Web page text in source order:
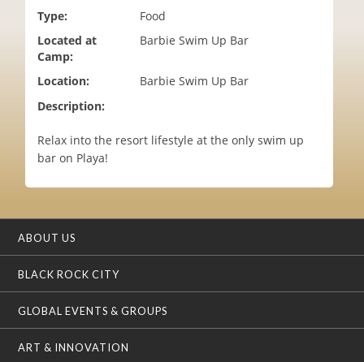
Type:
Food
Located at
Camp:
Barbie Swim Up Bar
Location:
Barbie Swim Up Bar
Description:
Relax into the resort lifestyle at the only swim up
bar on Playa!
ABOUT US
BLACK ROCK CITY
GLOBAL EVENTS & GROUPS
ART & INNOVATION